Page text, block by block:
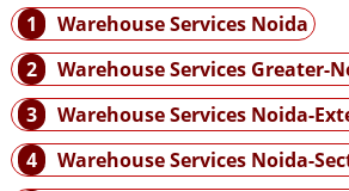
1
Warehouse Services Noida
2
Warehouse Services Greater-
3
Warehouse Services Noida-
4
Warehouse Services Noida-